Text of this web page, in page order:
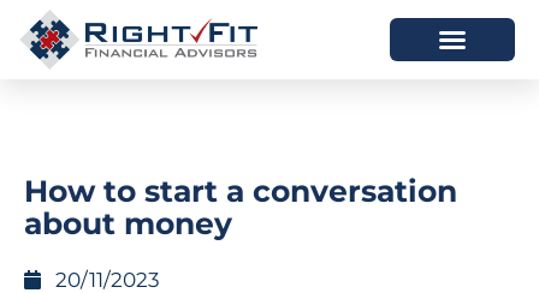
How to start a conversation
about money
20/11/2023